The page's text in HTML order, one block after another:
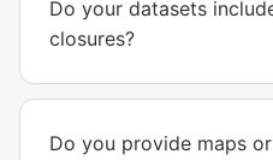
Do your datasets
closures?
Do you provide maps